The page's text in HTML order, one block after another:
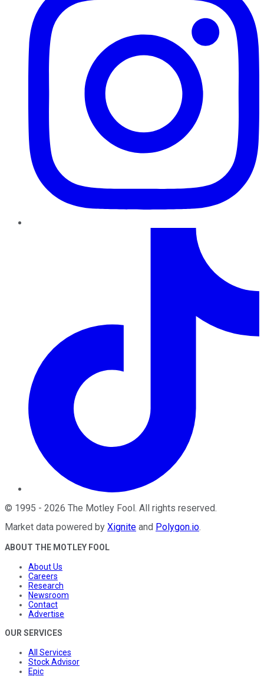
© 1995 - 2026 The Motley Fool. All rights reserved.
Market data powered by Xignite and Polygon.io.
ABOUT THE MOTLEY FOOL
About Us
Careers
Research
Newsroom
Contact
Advertise
OUR SERVICES
All Services
Stock Advisor
Epic